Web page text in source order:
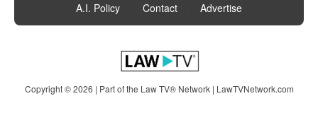
A.I. Policy
Contact Advertise
Copyright © 2026 | Part of the Law TV® Network | LawTVNetwork.com